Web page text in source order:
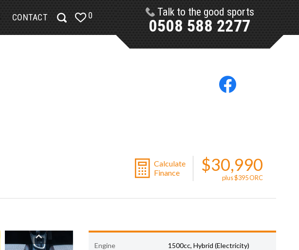
CONTACT 0 Talk to the good sports
0508 588 2277
Calculate
Finance
$30,990
plus $395 ORC
Engine 1500cc, Hybrid (Electricity)